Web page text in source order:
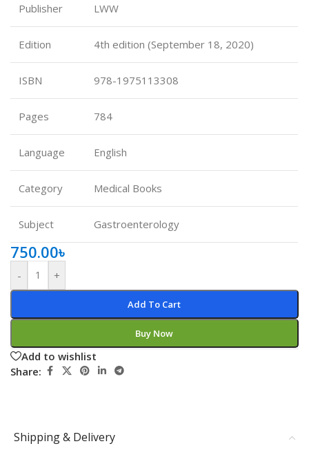
Publisher LWW
Edition 4th edition (September 18, 2020)
ISBN 978-1975113308
Pages 784
Language English
Category Medical Books
Subject Gastroenterology
750.00৳
- +
Add To Cart
Buy Now
Add to wishlist
Share:
Shipping & Delivery